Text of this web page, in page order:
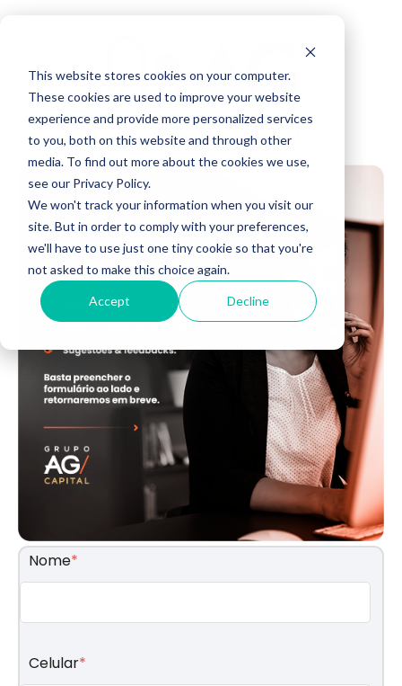
This website stores cookies on your computer.
These cookies are used to improve your website
experience and provide more personalized services
to you, both on this website and through other
media. To find out more about the cookies we use,
see our Privacy Policy.
We won't track your information when you visit our
site. But in order to comply with your preferences,
we'll have to use just one tiny cookie so that you're
not asked to make this choice again.
Accept Decline
Nome*
Celular*